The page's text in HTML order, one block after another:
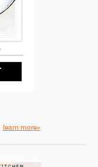
learn more»